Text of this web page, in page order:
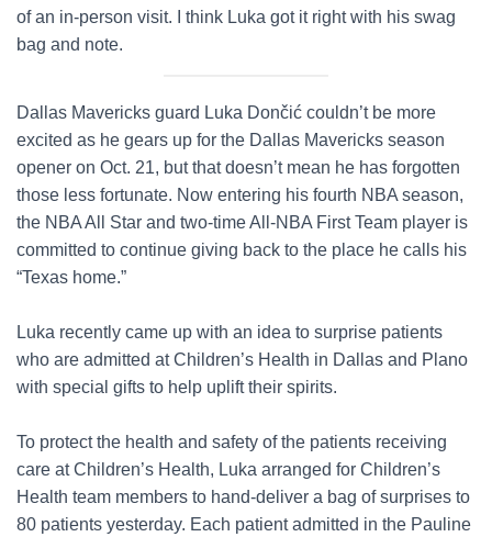
of an in-person visit. I think Luka got it right with his swag
bag and note.
Dallas Mavericks guard Luka Dončić couldn’t be more
excited as he gears up for the Dallas Mavericks season
opener on Oct. 21, but that doesn’t mean he has forgotten
those less fortunate. Now entering his fourth NBA season,
the NBA All Star and two-time All-NBA First Team player is
committed to continue giving back to the place he calls his
“Texas home.”
Luka recently came up with an idea to surprise patients
who are admitted at Children’s Health in Dallas and Plano
with special gifts to help uplift their spirits.
To protect the health and safety of the patients receiving
care at Children’s Health, Luka arranged for Children’s
Health team members to hand-deliver a bag of surprises to
80 patients yesterday. Each patient admitted in the Pauline